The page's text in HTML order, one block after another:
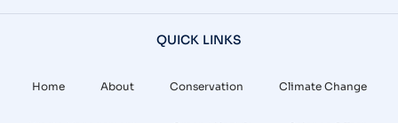
QUICK LINKS
Home About Conservation Climate Change